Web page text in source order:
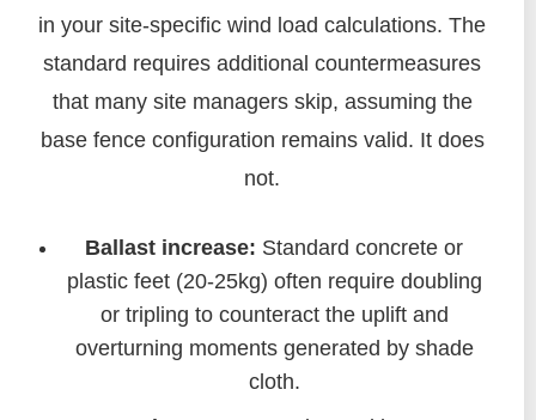
in your site-specific wind load calculations. The
standard requires additional countermeasures
that many site managers skip, assuming the
base fence configuration remains valid. It does
not.
Ballast increase: Standard concrete or
plastic feet (20-25kg) often require doubling
or tripling to counteract the uplift and
overturning moments generated by shade
cloth.